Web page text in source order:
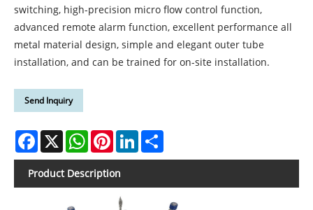
switching, high-precision micro flow control function,
advanced remote alarm function, excellent performance all
metal material design, simple and elegant outer tube
installation, and can be trained for on-site installation.
Send Inquiry
Facebook
X WhatsAppPinterestLinkedIn
Product Description